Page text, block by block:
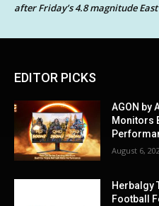
after Friday’s 4.8 magnitude
EDITOR PICKS
AGON by
Monitors
August 6,
Herbalgy
Football